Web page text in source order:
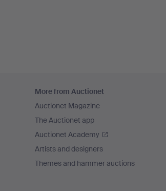
More from Auctionet
Auctionet Magazine
The Auctionet app
Auctionet Academy
Artists and designers
Themes and hammer auctions